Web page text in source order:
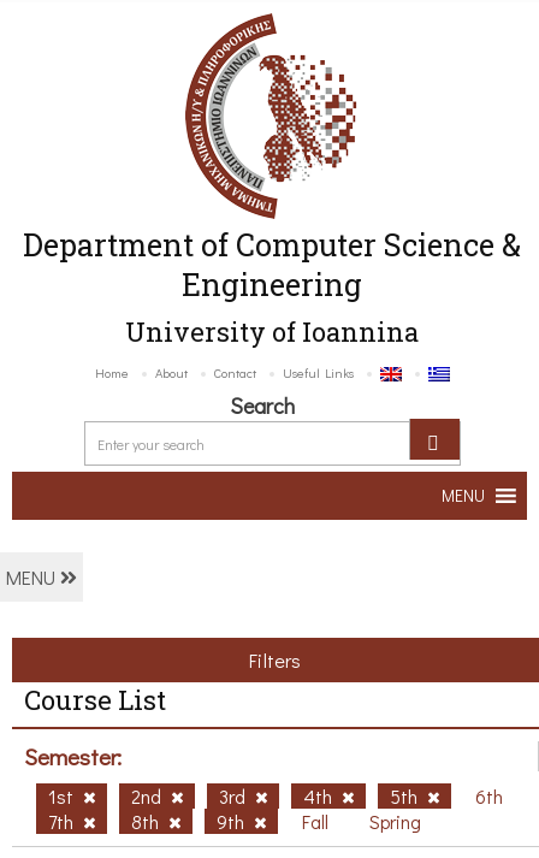
Department of Computer Science &
Engineering
University of Ioannina
Home About Contact Useful Links
Search
MENU
MENU
Filters
Course List
Semester:
1st 2nd 3rd 4th 5th
6th
7th
8th 9th Fall Spring